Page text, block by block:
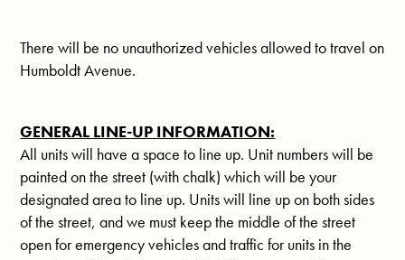
There will be no unauthorized vehicles allowed to travel on
Humboldt Avenue.
GENERAL LINE-UP INFORMATION:
All units will have a space to line up. Unit numbers will be
painted on the street (with chalk) which will be your
designated area to line up. Units will line up on both sides
of the street, and we must keep the middle of the street
open for emergency vehicles and traffic for units in the